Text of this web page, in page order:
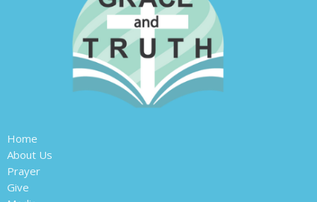
Home
About Us
Prayer
Give